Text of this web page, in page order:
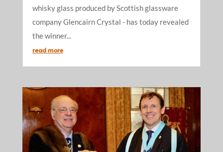
whisky glass produced by Scottish glassware
company Glencairn Crystal - has today revealed
the winner...
read more